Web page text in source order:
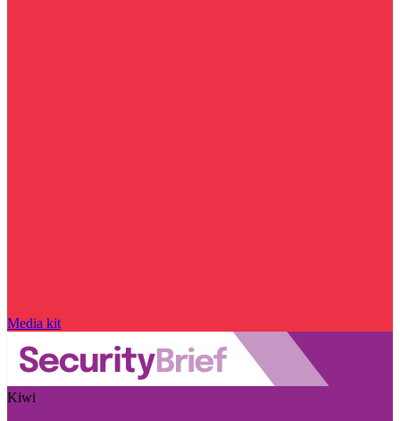
Media kit
Kiwi